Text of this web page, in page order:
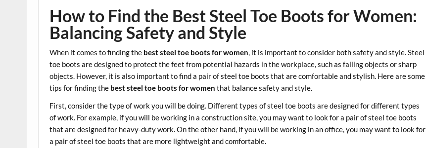
How to Find the Best Steel Toe Boots for Women:
Balancing Safety and Style
When it comes to finding the best steel toe boots for women, it is important to consider both safety and style. Steel
toe boots are designed to protect the feet from potential hazards in the workplace, such as falling objects or sharp
objects. However, it is also important to find a pair of steel toe boots that are comfortable and stylish. Here are some
tips for finding the best steel toe boots for women that balance safety and style.
First, consider the type of work you will be doing. Different types of steel toe boots are designed for different types
of work. For example, if you will be working in a construction site, you may want to look for a pair of steel toe boots
that are designed for heavy-duty work. On the other hand, if you will be working in an office, you may want to look for
a pair of steel toe boots that are more lightweight and comfortable.